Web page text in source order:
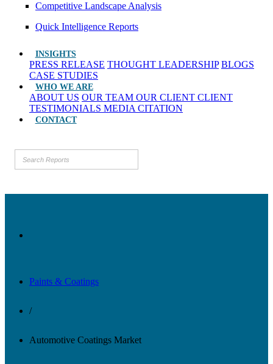
Competitive Landscape Analysis
Quick Intelligence Reports
INSIGHTS
PRESS RELEASE THOUGHT LEADERSHIP BLOGS
CASE STUDIES
WHO WE ARE
ABOUT US OUR TEAM OUR CLIENT CLIENT
TESTIMONIALS MEDIA CITATION
CONTACT
Paints & Coatings
/
Automotive Coatings Market